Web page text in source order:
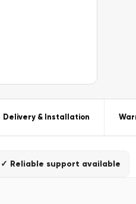
Delivery & Installation
✓ Reliable support available